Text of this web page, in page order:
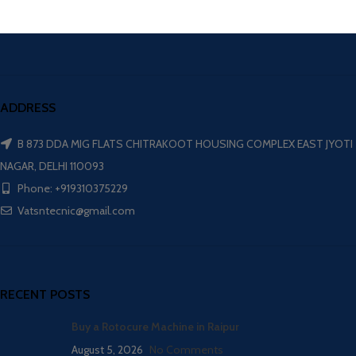
ADDRESS
B 873 DDA MIG FLATS CHITRAKOOT HOUSING COMPLEX EAST JYOTI
NAGAR, DELHI 110093
Phone: +919310375229
Vatsntecnic@gmail.com
RECENT POSTS
Buy a Rotocure Machine in Raipur
August 5, 2026 No Comments